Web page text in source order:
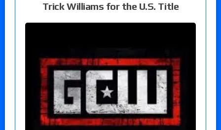
Trick Williams for the U.S. Title